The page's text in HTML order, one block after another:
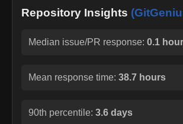
Repository Insights
Median issue/PR response: 0.1
Mean response time: 38.7 hours
90th percentile: 3.6 days